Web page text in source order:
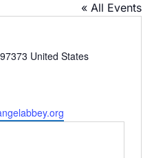
« All Events
97373 United States